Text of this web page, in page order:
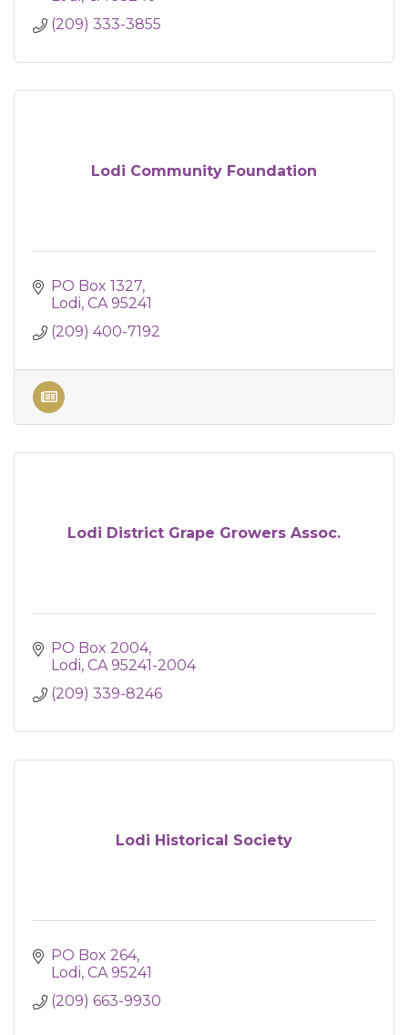
(209) 333-3855
Lodi Community Foundation
PO Box 1327
Lodi CA 95241
(209) 400-7192
Lodi District Grape Growers Assoc.
PO Box 2004
Lodi CA 95241-2004
(209) 339-8246
Lodi Historical Society
PO Box 264
Lodi CA 95241
(209) 663-9930